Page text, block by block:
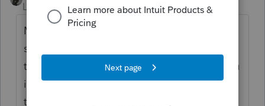
Level 15
Forum|Forum|3 months ago
May we assume that this is a zero-tax return,
so you don't have a payment or a refund to
track? Why are you so concerned? Can you
imagine what would happen if all 3 million
taxpayers filing paper returns called IRS to